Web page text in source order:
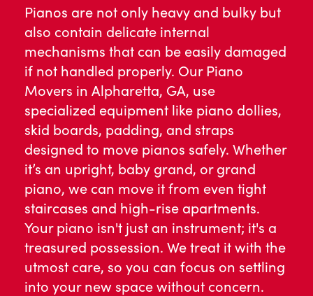
Pianos are not only heavy and bulky but
also contain delicate internal
mechanisms that can be easily damaged
if not handled properly. Our Piano
Movers in Alpharetta, GA, use
specialized equipment like piano dollies,
skid boards, padding, and straps
designed to move pianos safely. Whether
it’s an upright, baby grand, or grand
piano, we can move it from even tight
staircases and high-rise apartments.
Your piano isn't just an instrument; it's a
treasured possession. We treat it with the
utmost care, so you can focus on settling
into your new space without concern.